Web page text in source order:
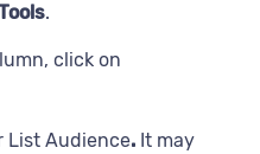
.
click on
List Audience. It may